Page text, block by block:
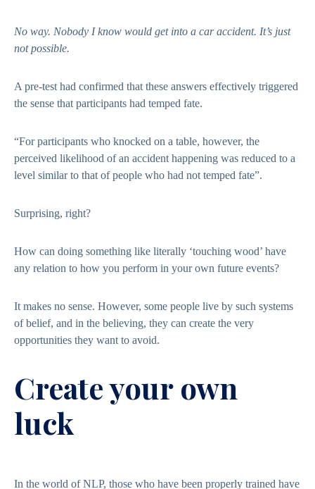
No way. Nobody I know would get into a car accident. It’s just
not possible.
A pre-test had confirmed that these answers effectively triggered
the sense that participants had temped fate.
“For participants who knocked on a table, however, the
perceived likelihood of an accident happening was reduced to a
level similar to that of people who had not temped fate”.
Surprising, right?
How can doing something like literally ‘touching wood’ have
any relation to how you perform in your own future events?
It makes no sense. However, some people live by such systems
of belief, and in the believing, they can create the very
opportunities they want to avoid.
Create your own
luck
In the world of NLP, those who have been properly trained have